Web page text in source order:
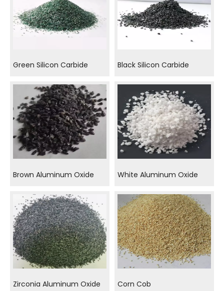
Green Silicon Carbide Black Silicon Carbide
Brown Aluminum Oxide White Aluminum Oxide
Zirconia Aluminum Oxide Corn Cob